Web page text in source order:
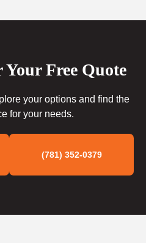
Free Quote
your options and find the
for your needs.
(781) 352-0379